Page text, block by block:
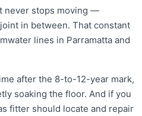
never stops moving —
in between. That constant
lines in Parramatta and
after the 8-to-12-year mark,
soaking the floor. And if you
fitter should locate and repair